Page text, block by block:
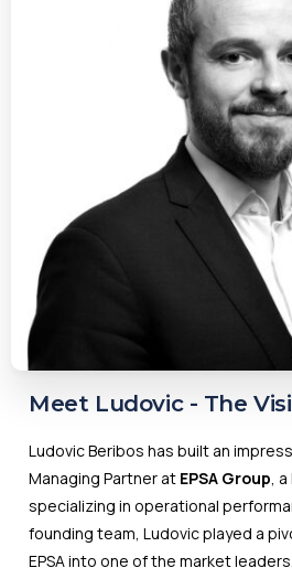
Meet Ludovic - The
Ludovic Beribos has built an
Managing Partner at EPSA Group,
specializing in operational
founding team, Ludovic played a
EPSA into one of the market